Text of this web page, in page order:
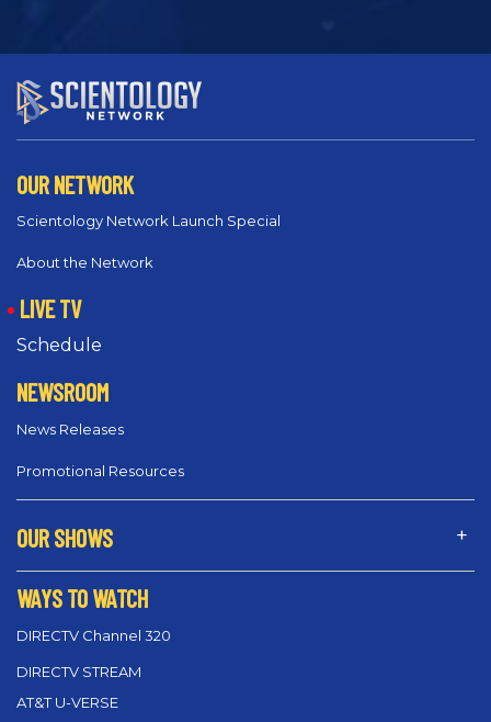
OUR NETWORK
Scientology Network Launch Special
About the Network
LIVE TV
Schedule
NEWSROOM
News Releases
Promotional Resources
OUR SHOWS
WAYS TO WATCH
DIRECTV Channel 320
DIRECTV STREAM
AT&T U-VERSE